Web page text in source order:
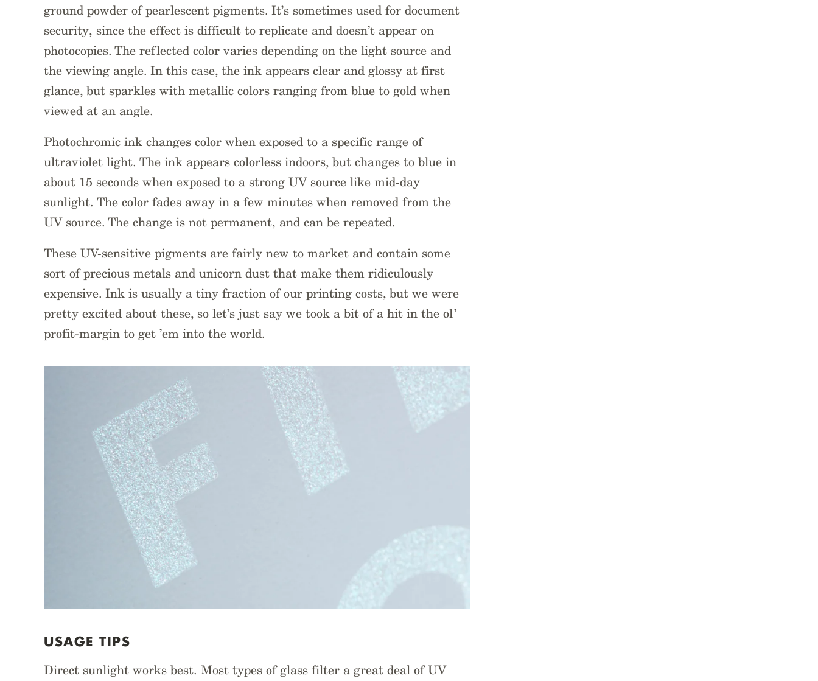
ground powder of pearlescent pigments. It’s sometimes used for document
security, since the effect is difficult to replicate and doesn’t appear on
photocopies. The reflected color varies depending on the light source and
the viewing angle. In this case, the ink appears clear and glossy at first
glance, but sparkles with metallic colors ranging from blue to gold when
viewed at an angle.
Photochromic ink changes color when exposed to a specific range of
ultraviolet light. The ink appears colorless indoors, but changes to blue in
about 15 seconds when exposed to a strong UV source like mid-day
sunlight. The color fades away in a few minutes when removed from the
UV source. The change is not permanent, and can be repeated.
These UV-sensitive pigments are fairly new to market and contain some
sort of precious metals and unicorn dust that make them ridiculously
expensive. Ink is usually a tiny fraction of our printing costs, but we were
pretty excited about these, so let’s just say we took a bit of a hit in the ol’
profit-margin to get ’em into the world.
USAGE TIPS
Direct sunlight works best. Most types of glass filter a great deal of UV